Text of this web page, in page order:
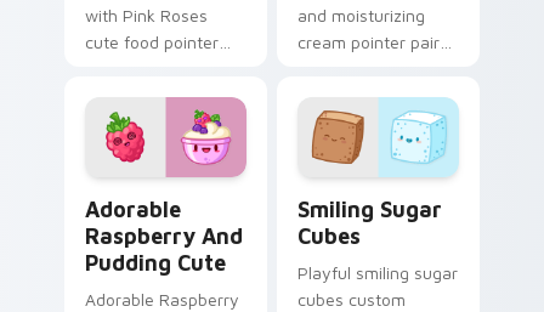
with Pink Roses
cute food pointer
coffee springtime
rose cafe kawaii
drink charm on your
and moisturizing
cream pointer pair
cream beauty snack
kawaii art flair for
daily browsing.
Adorable
Raspberry And
Pudding Cute
Adorable Raspberry
Smiling Sugar
Cubes
Playful smiling sugar
cubes custom